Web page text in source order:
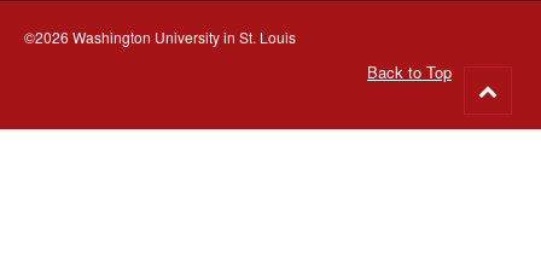
©2026 Washington University in St. Louis
Back to Top
to